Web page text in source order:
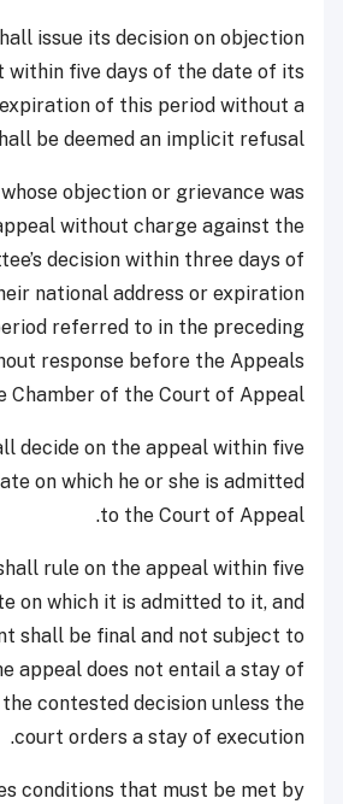
issue its decision on objection
within five days of the date of its
of this period without a
be deemed an implicit refusal.
objection or grievance was
without charge against the
decision within three days of
national address or expiration
referred to in the preceding
response before the Appeals
Chamber of the Court of Appeal.
decide on the appeal within five
on which he or she is admitted
to the Court of Appeal.
rule on the appeal within five
on which it is admitted to it, and
shall be final and not subject to
appeal does not entail a stay of
contested decision unless the
court orders a stay of execution.
conditions that must be met by